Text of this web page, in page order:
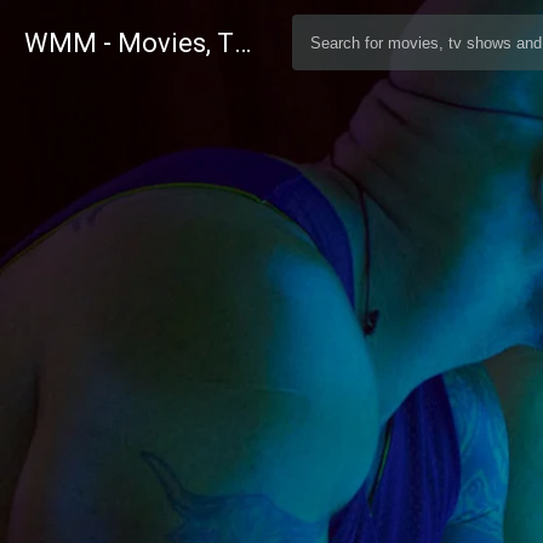
WMM - Movies, TV and Celebrities Database